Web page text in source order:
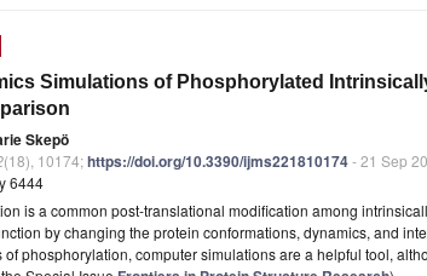
Simulations of Phosphorylated
Skepö
(18), 10174;https://doi.org/10.3390/ijms221810174- 21 Sep
6444
is a common post-translational modification among
by changing the protein conformations, dynamics, and
of phosphorylation, computer simulations are a helpful tool,